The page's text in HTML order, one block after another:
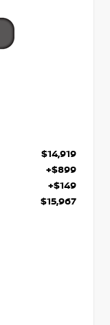
$14,919
+$899
+$149
$15,967